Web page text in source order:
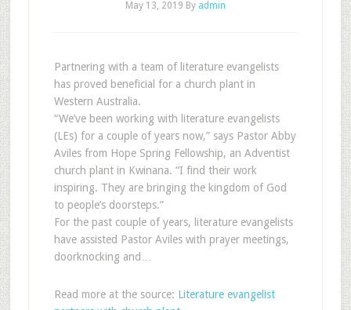
May 13, 2019 By admin
Partnering with a team of literature evangelists
has proved beneficial for a church plant in
Western Australia.
“We’ve been working with literature evangelists
(LEs) for a couple of years now,” says Pastor Abby
Aviles from Hope Spring Fellowship, an Adventist
church plant in Kwinana. “I find their work
inspiring. They are bringing the kingdom of God
to people’s doorsteps.”
For the past couple of years, literature evangelists
have assisted Pastor Aviles with prayer meetings,
doorknocking and…
Read more at the source: Literature evangelist